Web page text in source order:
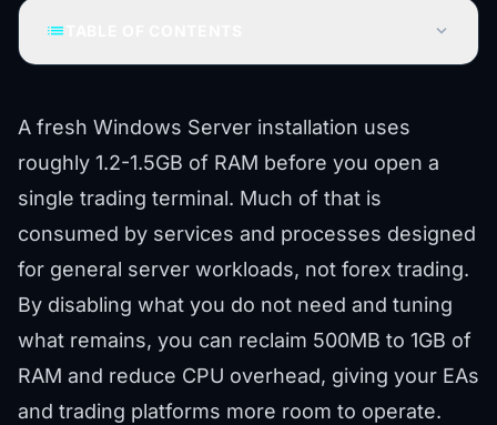
list expand_more
A fresh Windows Server installation uses
roughly 1.2-1.5GB of RAM before you open a
single trading terminal. Much of that is
consumed by services and processes designed
for general server workloads, not forex trading.
By disabling what you do not need and tuning
what remains, you can reclaim 500MB to 1GB of
RAM and reduce CPU overhead, giving your EAs
and trading platforms more room to operate.